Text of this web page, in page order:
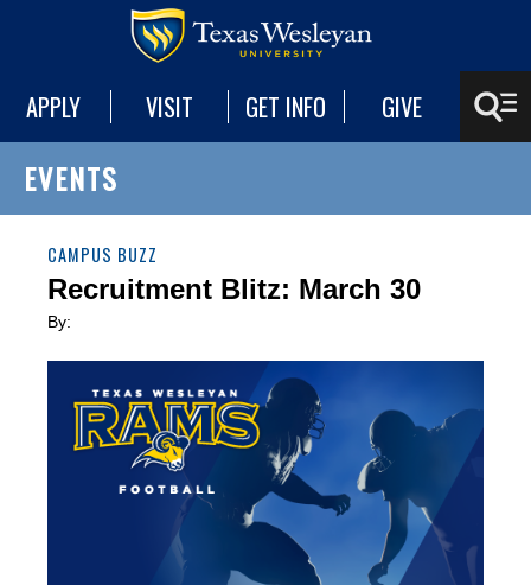
APPLY VISIT GET INFO GIVE
EVENTS
CAMPUS BUZZ
Recruitment Blitz: March 30
By: